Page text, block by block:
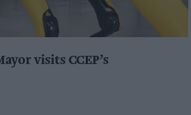
visits CCEP’s